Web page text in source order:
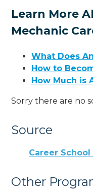
Learn More
Mechanic
What Does
How to
How Much is
Sorry there are no
Source
Career School
Other